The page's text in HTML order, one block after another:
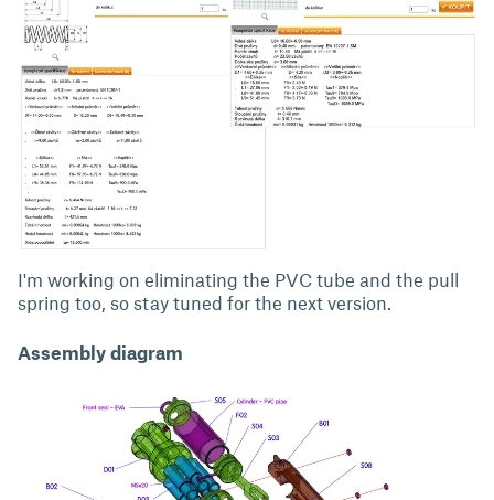
I'm working on eliminating the PVC tube and the pull
spring too, so stay tuned for the next version.
Assembly diagram